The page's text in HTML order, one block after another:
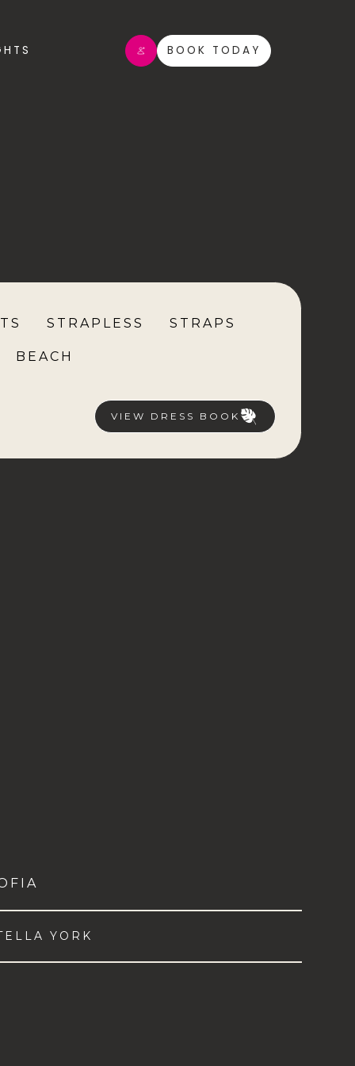
BOOK TODAY
STRAPLESS STRAPS
BEACH
VIEW DRESS BOOK
YORK